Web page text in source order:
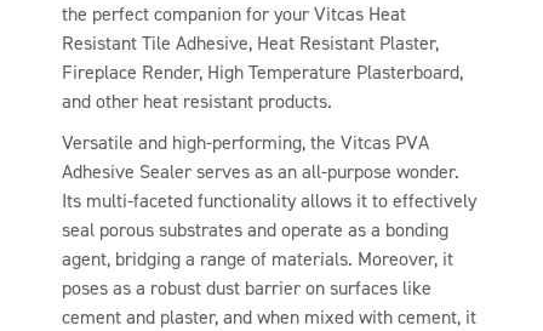
the perfect companion for your Vitcas Heat
Resistant Tile Adhesive, Heat Resistant Plaster,
Fireplace Render, High Temperature Plasterboard,
and other heat resistant products.
Versatile and high-performing, the Vitcas PVA
Adhesive Sealer serves as an all-purpose wonder.
Its multi-faceted functionality allows it to effectively
seal porous substrates and operate as a bonding
agent, bridging a range of materials. Moreover, it
poses as a robust dust barrier on surfaces like
cement and plaster, and when mixed with cement, it